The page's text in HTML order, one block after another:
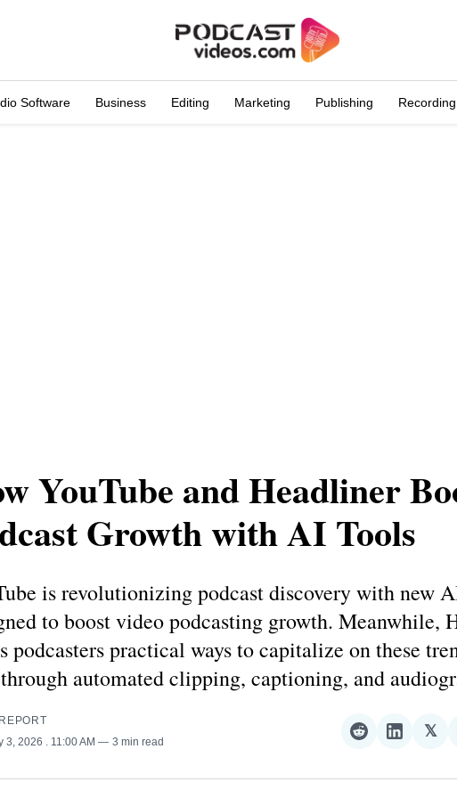
Software Business Editing Marketing Publishing Recording
YouTube and Headliner
Growth with AI Tools
is revolutionizing podcast discovery with new
to boost video podcasting growth. Meanwhile,
podcasters practical ways to capitalize on these
automated clipping, captioning, and
3, 2026
. 11:00 AM 3 min read
Share
Reddit
Share
𝕏
𝕏